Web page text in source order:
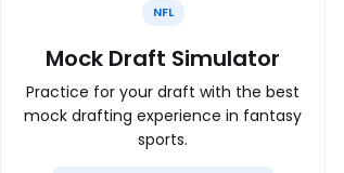
NFL
Mock Draft Simulator
Practice for your draft with the best
mock drafting experience in fantasy
sports.